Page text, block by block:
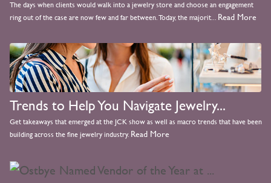
The days when clients would walk into a jewelry store and choose an engagement
ring out of the case are now few and far between. Today, the majorit... Read More
Trends to Help You Navigate Jewelry...
Get takeaways that emerged at the JCK show as well as macro trends that have been
building across the fine jewelry industry. Read More